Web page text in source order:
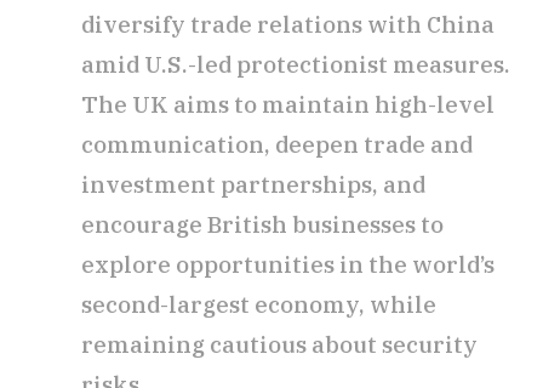
diversify trade relations with China
amid U.S.-led protectionist measures.
The UK aims to maintain high-level
communication, deepen trade and
investment partnerships, and
encourage British businesses to
explore opportunities in the world’s
second-largest economy, while
remaining cautious about security